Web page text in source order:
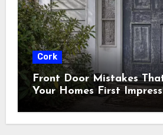
Cork
Front Door Mistakes
Your Homes First